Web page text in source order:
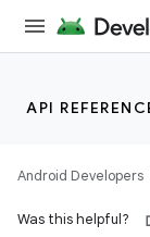
API
Android Developers
Was this helpful?